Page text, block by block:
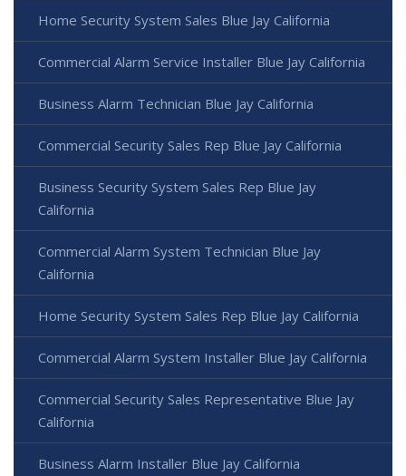
Home Security System Sales Blue Jay California
Commercial Alarm Service Installer Blue Jay California
Business Alarm Technician Blue Jay California
Commercial Security Sales Rep Blue Jay California
Business Security System Sales Rep Blue Jay
California
Commercial Alarm System Technician Blue Jay
California
Home Security System Sales Rep Blue Jay California
Commercial Alarm System Installer Blue Jay California
Commercial Security Sales Representative Blue Jay
California
Business Alarm Installer Blue Jay California